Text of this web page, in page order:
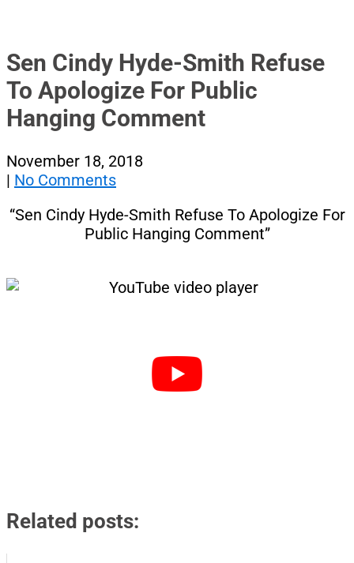
Sen Cindy Hyde-Smith Refuse
To Apologize For Public
Hanging Comment
November 18, 2018
| No Comments
“Sen Cindy Hyde-Smith Refuse To Apologize For
Public Hanging Comment”
Related posts: